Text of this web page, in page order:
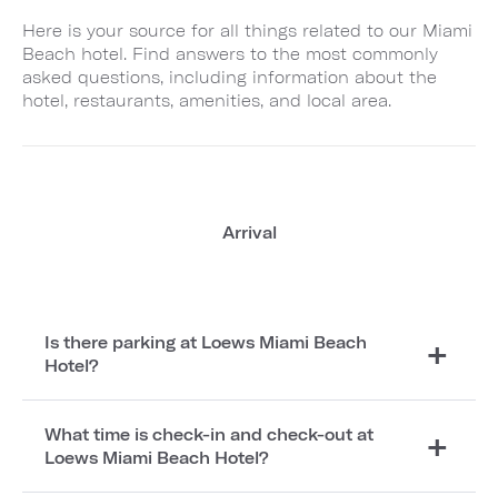
Here is your source for all things related to our Miami
Beach hotel. Find answers to the most commonly
asked questions, including information about the
hotel, restaurants, amenities, and local area.
Arrival
Is there parking at Loews Miami Beach
Hotel?
What time is check-in and check-out at
Loews Miami Beach Hotel?